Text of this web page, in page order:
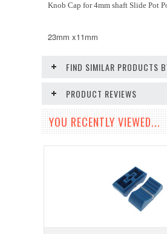
Knob Cap for 4mm shaft Slide Pot
23mm x11mm
FIND SIMILAR PRODUCTS
PRODUCT REVIEWS
YOU RECENTLY VIEWED...